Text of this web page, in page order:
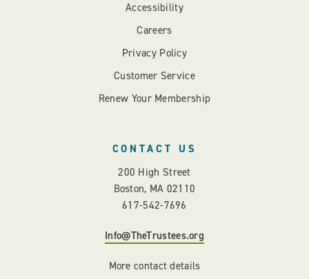
Accessibility
Careers
Privacy Policy
Customer Service
Renew Your Membership
CONTACT US
200 High Street
Boston, MA 02110
617-542-7696
Info@TheTrustees.org
More contact details